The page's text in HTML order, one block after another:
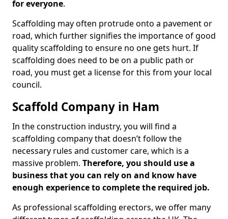
for everyone.
Scaffolding may often protrude onto a pavement or
road, which further signifies the importance of good
quality scaffolding to ensure no one gets hurt. If
scaffolding does need to be on a public path or
road, you must get a license for this from your local
council.
Scaffold Company in Ham
In the construction industry, you will find a
scaffolding company that doesn’t follow the
necessary rules and customer care, which is a
massive problem. Therefore, you should use a
business that you can rely on and know have
enough experience to complete the required job.
As professional scaffolding erectors, we offer many